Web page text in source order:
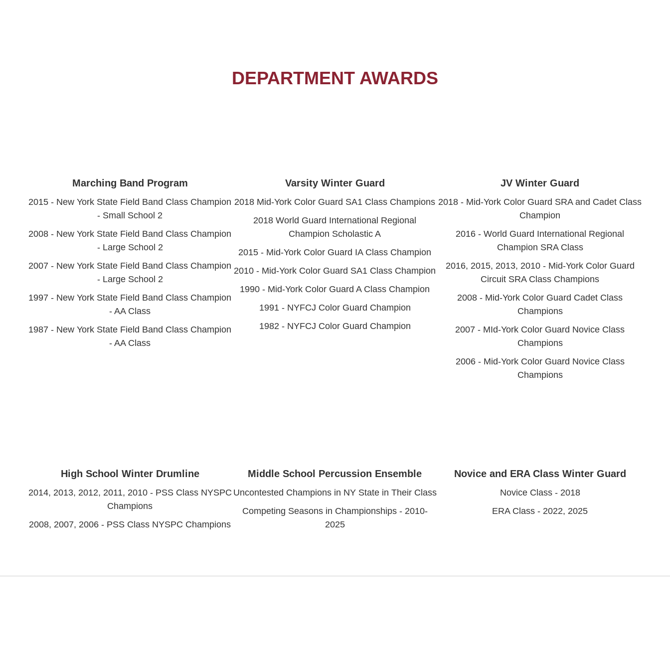
DEPARTMENT AWARDS
Marching Band Program
2015 - New York State Field Band Class Champion
- Small School 2
2008 - New York State Field Band Class Champion
- Large School 2
2007 - New York State Field Band Class Champion
- Large School 2
1997 - New York State Field Band Class Champion
- AA Class
1987 - New York State Field Band Class Champion
- AA Class
Varsity Winter Guard
2018 Mid-York Color Guard SA1 Class Champions
2018 World Guard International Regional
Champion Scholastic A
2015 - Mid-York Color Guard IA Class Champion
2010 - Mid-York Color Guard SA1 Class Champion
1990 - Mid-York Color Guard A Class Champion
1991 - NYFCJ Color Guard Champion
1982 - NYFCJ Color Guard Champion
JV Winter Guard
2018 - Mid-York Color Guard SRA and Cadet Class
Champion
2016 - World Guard International Regional
Champion SRA Class
2016, 2015, 2013, 2010 - Mid-York Color Guard
Circuit SRA Class Champions
2008 - Mid-York Color Guard Cadet Class
Champions
2007 - MId-York Color Guard Novice Class
Champions
2006 - Mid-York Color Guard Novice Class
Champions
High School Winter Drumline
2014, 2013, 2012, 2011, 2010 - PSS Class NYSPC
Champions
2008, 2007, 2006 - PSS Class NYSPC Champions
Middle School Percussion Ensemble
Uncontested Champions in NY State in Their Class
Competing Seasons in Championships - 2010-
2025
Novice and ERA Class Winter Guard
Novice Class - 2018
ERA Class - 2022, 2025